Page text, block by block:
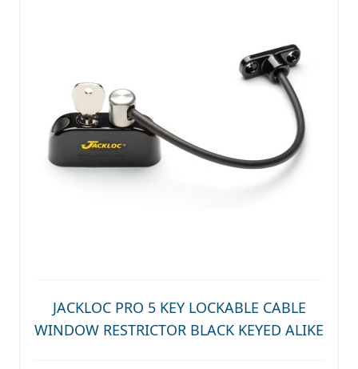
JACKLOC PRO 5 KEY LOCKABLE CABLE
WINDOW RESTRICTOR BLACK KEYED ALIKE